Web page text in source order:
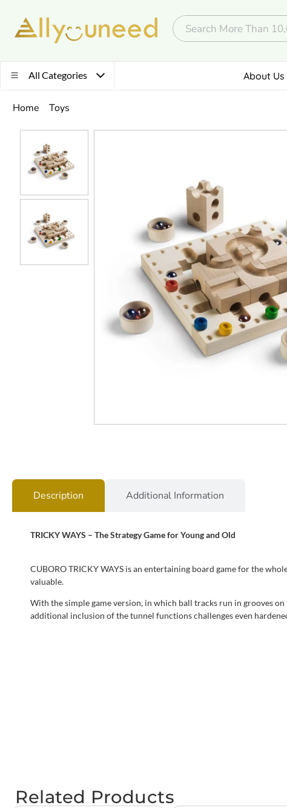
All Categories About Us
Home Toys
Description Additional Information
TRICKY WAYS – The Strategy Game for Young and Old
CUBORO TRICKY WAYS is an entertaining board game for the
valuable.
With the simple game version, in which ball tracks run in grooves
additional inclusion of the tunnel functions challenges even
Related Products